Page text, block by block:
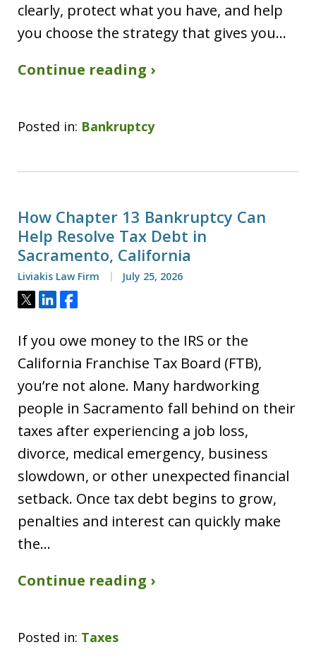
clearly, protect what you have, and help
you choose the strategy that gives you…
Continue reading ›
Posted in: Bankruptcy
How Chapter 13 Bankruptcy Can
Help Resolve Tax Debt in
Sacramento, California
Liviakis Law Firm July 25, 2026
Tweet
ShareShare
If you owe money to the IRS or the
California Franchise Tax Board (FTB),
you’re not alone. Many hardworking
people in Sacramento fall behind on their
taxes after experiencing a job loss,
divorce, medical emergency, business
slowdown, or other unexpected financial
setback. Once tax debt begins to grow,
penalties and interest can quickly make
the…
Continue reading ›
Posted in: Taxes